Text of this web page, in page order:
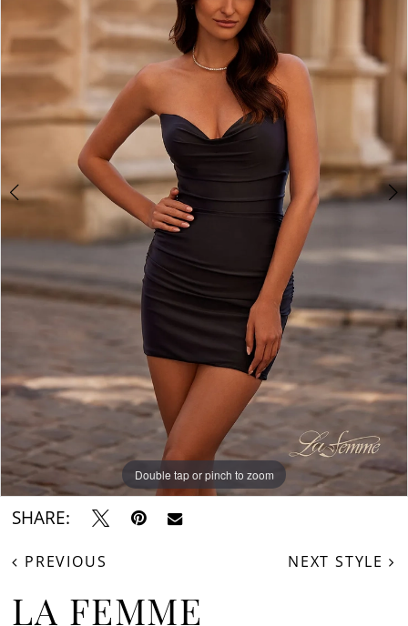
Double tap or pinch to zoom
Double tap or pinch to zoom
Double tap or pinch to zoom
SHARE:
PREVIOUS NEXT STYLE
LA FEMME